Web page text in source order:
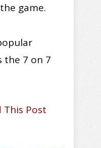
game.
the 7 on 7
This Post